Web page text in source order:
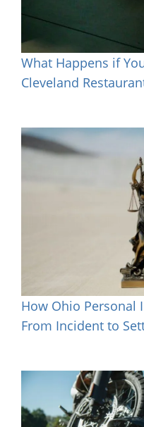
What Happens if
Cleveland
How Ohio Personal
From Incident to